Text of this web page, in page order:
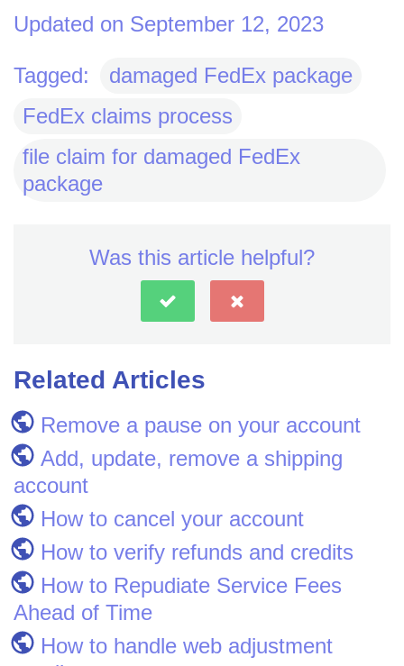
Updated on September 12, 2023
Tagged:
damaged FedEx package
FedEx claims process
file claim for damaged FedEx
package
Was this article helpful?
Related Articles
Remove a pause on your account
Add, update, remove a shipping
account
How to cancel your account
How to verify refunds and credits
How to Repudiate Service Fees
Ahead of Time
How to handle web adjustment